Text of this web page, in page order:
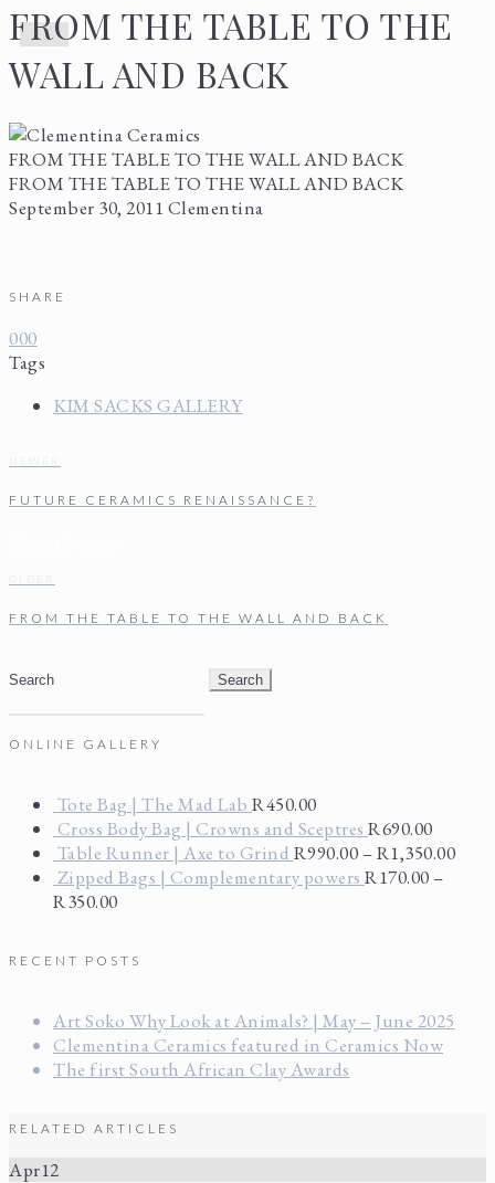
Menu
FROM THE TABLE TO THE
WALL AND BACK
FROM THE TABLE TO THE WALL AND BACK
FROM THE TABLE TO THE WALL AND BACK
September 30, 2011 Clementina
SHARE
000
Tags
KIM SACKS GALLERY
FUTURE CERAMICS RENAISSANCE?
FROM THE TABLE TO THE WALL AND BACK
for:
ONLINE GALLERY
Tote Bag | The Mad Lab R450.00
Cross Body Bag | Crowns and Sceptres R690.00
Table Runner | Axe to Grind R990.00 –R1,350.00
Zipped Bags | Complementary powers R170.00 –
R350.00
RECENT POSTS
Art Soko Why Look at Animals? | May – June 2025
Clementina Ceramics featured in Ceramics Now
The first South African Clay Awards
RELATED ARTICLES
Apr12